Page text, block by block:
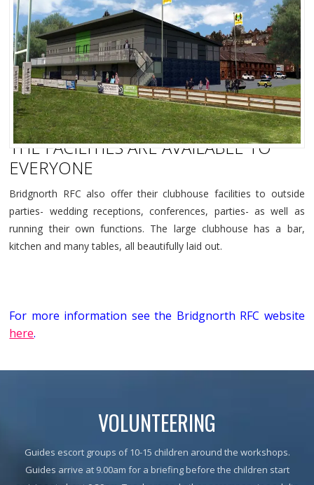
THE FACILITIES ARE AVAILABLE TO
EVERYONE
Bridgnorth RFC also offer their clubhouse facilities to outside
parties- wedding receptions, conferences, parties- as well as
running their own functions. The large clubhouse has a bar,
kitchen and many tables, all beautifully laid out.
For more information see the Bridgnorth RFC website
here.
VOLUNTEERING
Guides escort groups of 10-15 children around the workshops.
Guides arrive at 9.00am for a briefing before the children start